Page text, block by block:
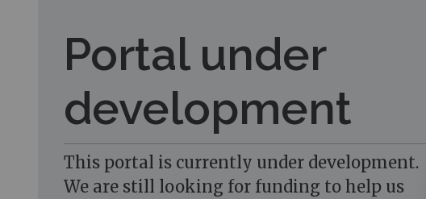
Portal under
development
This portal is currently under development.
We are still looking for funding to help us